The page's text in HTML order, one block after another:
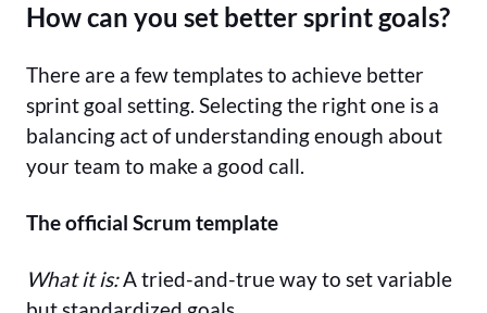
How can you set better sprint goals?
There are a few templates to achieve better
sprint goal setting. Selecting the right one is a
balancing act of understanding enough about
your team to make a good call.
The official Scrum template
What it is:A tried-and-true way to set variable